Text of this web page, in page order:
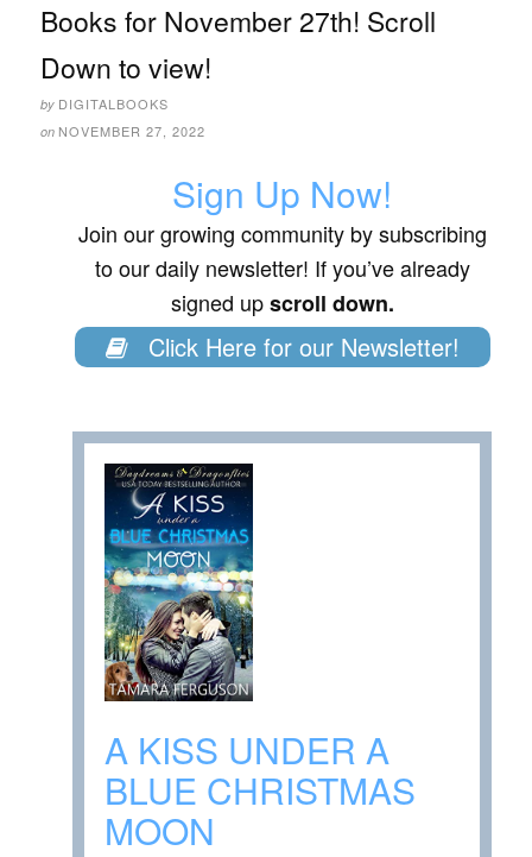
Books for November 27th! Scroll
Down to view!
by DIGITALBOOKS
on NOVEMBER 27, 2022
Sign Up Now!
Join our growing community by subscribing
to our daily newsletter! If you’ve already
signed upscroll down.
Click Here for our Newsletter!
A KISS UNDER A
BLUE CHRISTMAS
MOON